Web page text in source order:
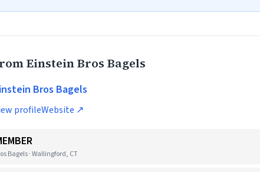
Einstein Bros Bagels
Bros Bagels
profileWebsite ↗
Bagels · Wallingford, CT